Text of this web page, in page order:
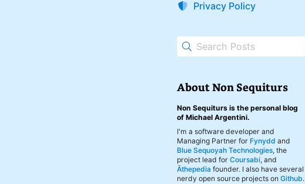
Privacy Policy
About Non Sequiturs
Non Sequiturs is the personal blog
of Michael Argentini.
I'm a software developer and
Managing Partner for Fynydd and
Blue Sequoyah Technologies, the
project lead forCoursabi, and
Āthepedia founder. I also have several
nerdy open source projects onGithub.